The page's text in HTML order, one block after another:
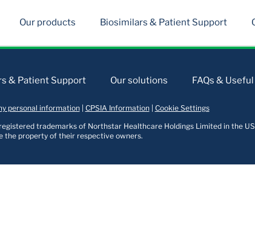
Our products Biosimilars & Patient Support
& Patient Support Our solutions FAQs &
personal information| CPSIA Information| Cookie Settings
trademarks of Northstar Healthcare Holdings Limited in the
the property of their respective owners.